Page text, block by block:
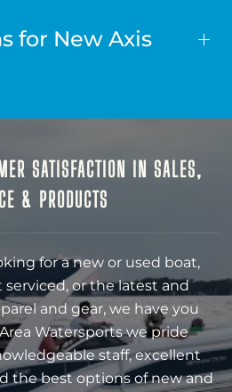
for New Axis
SATISFACTION IN SALES,
& PRODUCTS
for a new or used boat,
or the latest and
and gear, we have you
Watersports we pride
staff, excellent
the best options of new and